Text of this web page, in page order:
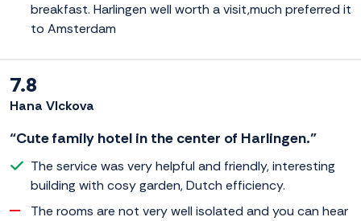
breakfast. Harlingen well worth a visit,much preferred it
to Amsterdam
7.8
Hana Vlckova
“Cute family hotel in the center of Harlingen.”
The service was very helpful and friendly, interesting
building with cosy garden, Dutch efficiency.
The rooms are not very well isolated and you can hear